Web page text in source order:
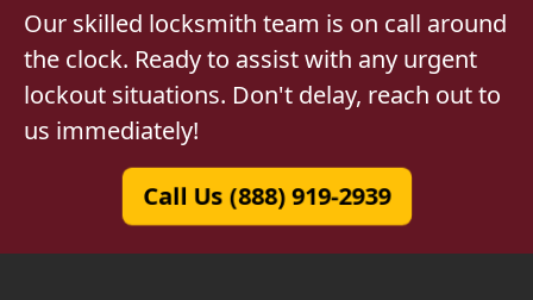
Our skilled locksmith team is on call around
the clock. Ready to assist with any urgent
lockout situations. Don't delay, reach out to
us immediately!
Call Us (888) 919-2939